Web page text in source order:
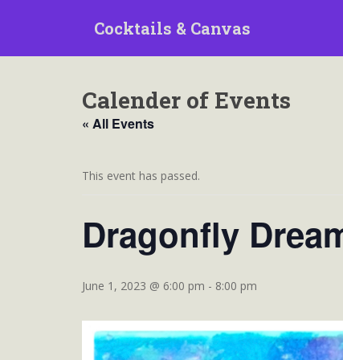
Cocktails & Canvas
Calender of Events
« All Events
This event has passed.
Dragonfly
June 1, 2023 @ 6:00 pm - 8:00 pm